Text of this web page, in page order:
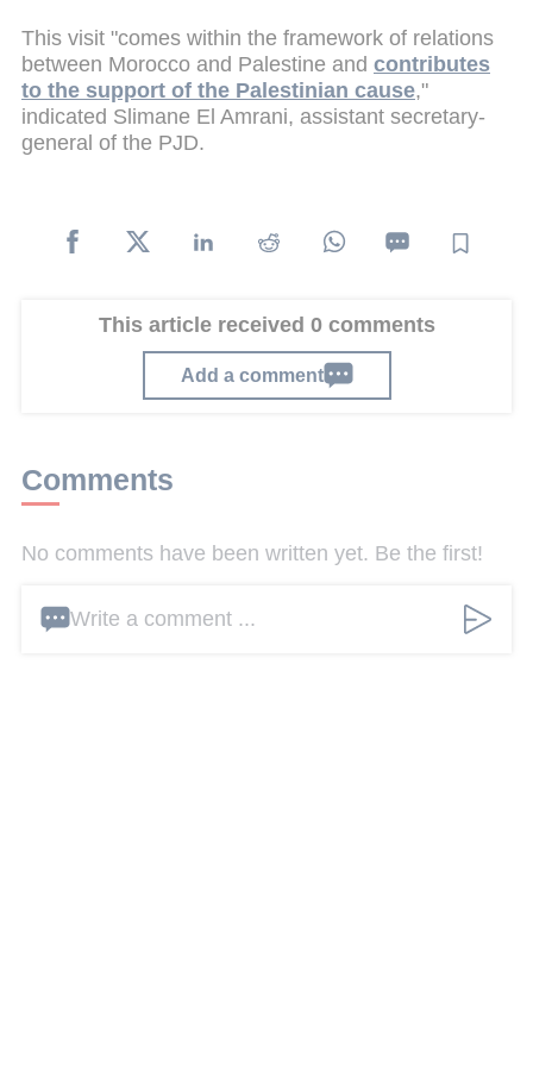
This visit "comes within the framework of relations
between Morocco and Palestine and contributes
to the support of the Palestinian cause,"
indicated Slimane El Amrani, assistant secretary-
general of the PJD.
This article received 0 comments
Add a comment
Comments
No comments have been written yet. Be the first!
Write a comment ...